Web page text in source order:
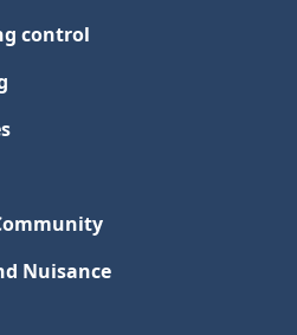
control
Nuisance